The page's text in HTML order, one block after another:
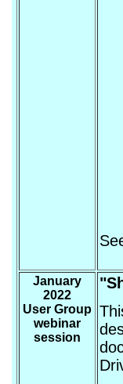
January
2022
User Group
webinar
session